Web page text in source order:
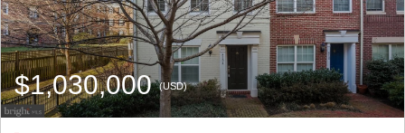
$1,030,000(USD)